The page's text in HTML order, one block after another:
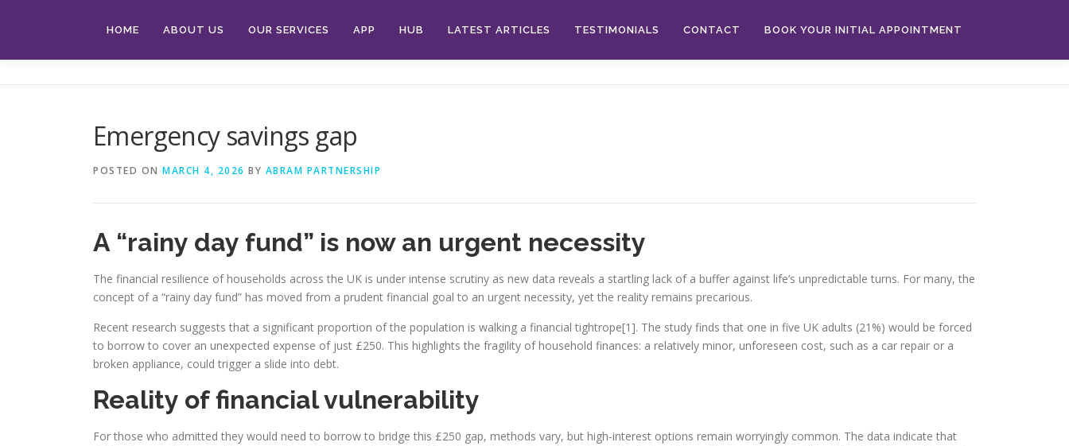
HOME ABOUT US OUR SERVICES APP HUB LATEST ARTICLES TESTIMONIALS CONTACT BOOK YOUR INITIAL APPOINTMENT
Emergency savings gap
POSTED ON MARCH 4, 2026 BY ABRAM PARTNERSHIP
A “rainy day fund” is now an urgent necessity
The financial resilience of households across the UK is under intense scrutiny as new data reveals a startling lack of a buffer against life’s unpredictable turns. For many, the
concept of a “rainy day fund” has moved from a prudent financial goal to an urgent necessity, yet the reality remains precarious.
Recent research suggests that a significant proportion of the population is walking a financial tightrope[1]. The study finds that one in five UK adults (21%) would be forced
to borrow to cover an unexpected expense of just £250. This highlights the fragility of household finances: a relatively minor, unforeseen cost, such as a car repair or a
broken appliance, could trigger a slide into debt.
Reality of financial vulnerability
For those who admitted they would need to borrow to bridge this £250 gap, methods vary, but high-interest options remain worryingly common. The data indicate that